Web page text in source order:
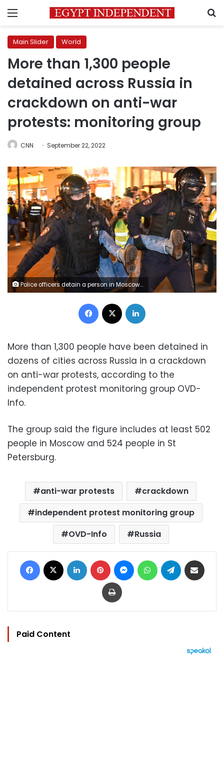
Menu
Main Slider World
More than 1,300 people
detained across Russia in
crackdown on anti-war
protests: monitoring group
CNN September 22, 2022
Police officers detain a person in Moscow on September 21, 2022, following calls to protest against partial mobilisation announced by President Vladimir Putin. - President Vladimir Putin called up Russian military reservists on September 21, saying his promise to use all military means in Ukraine was "no bluff," and hinting that Moscow was prepared to use nuclear weapons. His mobilisation call comes as Moscow-held regions of Ukraine prepare to hold annexation referendums this week, dramatically upping the stakes in the seven-month conflict by allowing Moscow to accuse Ukraine of attacking Russian territory. (Photo by Alexander NEMENOV / AFP) (Photo by ALEXANDER NEMENOV/AFP via Getty Images)
Facebook
More than 1,300 people have been detained in
dozens of cities across Russia in a crackdown
on anti-war protests, according to the
independent protest monitoring group OVD-
Info.
The group said the figure includes at least 502
people in Moscow and 524 people in St
Petersburg.
anti-war protests
crackdown
independent protest monitoring group
OVD-Info
Russia
Facebook LinkedIn Pinterest MessengerWhatsAppTelegram
Print
Paid Content